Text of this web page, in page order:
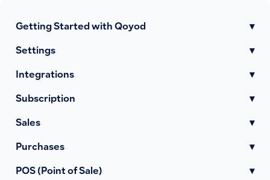
Getting Started with Qoyod ▾
Settings ▾
Integrations ▾
Subscription ▾
Sales ▾
Purchases ▾
POS (Point of Sale) ▾